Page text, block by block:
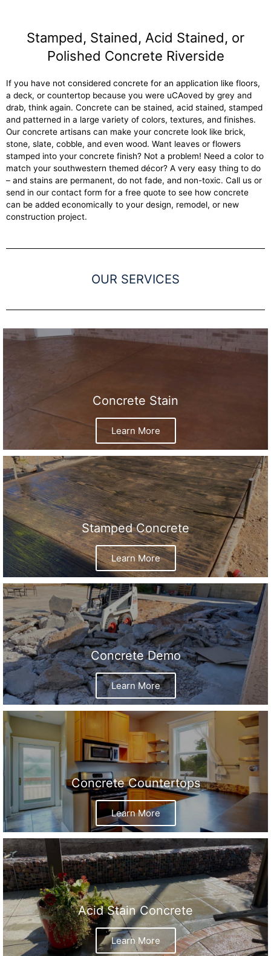
Stamped, Stained, Acid Stained, or
Polished Concrete Riverside
If you have not considered concrete for an application like floors,
a deck, or countertop because you were uCAoved by grey and
drab, think again. Concrete can be stained, acid stained, stamped
and patterned in a large variety of colors, textures, and finishes.
Our concrete artisans can make your concrete look like brick,
stone, slate, cobble, and even wood. Want leaves or flowers
stamped into your concrete finish? Not a problem! Need a color to
match your southwestern themed décor? A very easy thing to do
– and stains are permanent, do not fade, and non-toxic. Call us or
send in our contact form for a free quote to see how concrete
can be added economically to your design, remodel, or new
construction project.
OUR SERVICES
Concrete Stain
Learn More
Stamped Concrete
Learn More
Concrete Demo
Learn More
Concrete Countertops
Learn More
Acid Stain Concrete
Learn More